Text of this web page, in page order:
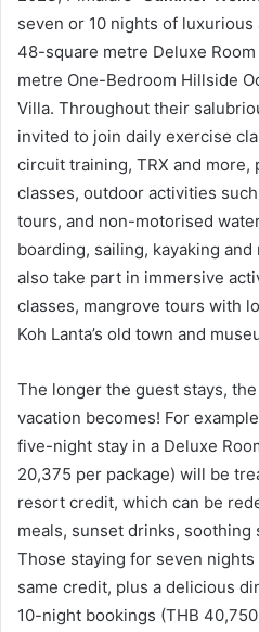
seven or 10 nights of
48-square metre Deluxe
metre One-Bedroom Hillside
Villa. Throughout their
invited to join daily exercise
circuit training, TRX and more,
classes, outdoor activities
tours, and non-motorised
boarding, sailing, kayaking
also take part in immersive
classes, mangrove tours with
Koh Lanta’s old town and
The longer the guest stays,
vacation becomes! For
five-night stay in a Deluxe
20,375 per package) will be
resort credit, which can be
meals, sunset drinks, soothing
Those staying for seven
same credit, plus a delicious
10-night bookings (THB